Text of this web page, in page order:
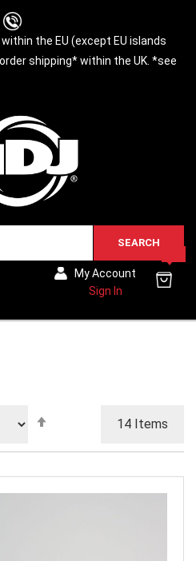
the EU (except EU islands
shipping* within the UK. *see
SEARCH
My Account
Sign In
14 Items
Direction